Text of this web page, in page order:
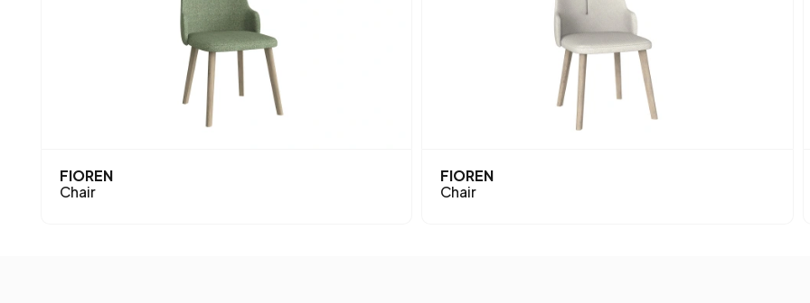
Fabric Name
FIOREN
Chair
FIOREN
Chair